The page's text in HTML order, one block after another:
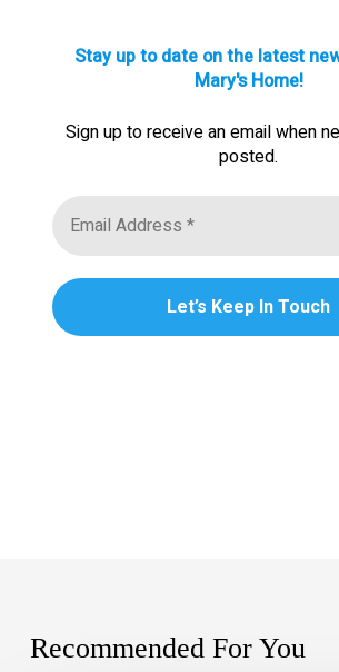
Stay up to date on the latest
Mary's Home!
Sign up to receive an email when
posted.
Recommended For You